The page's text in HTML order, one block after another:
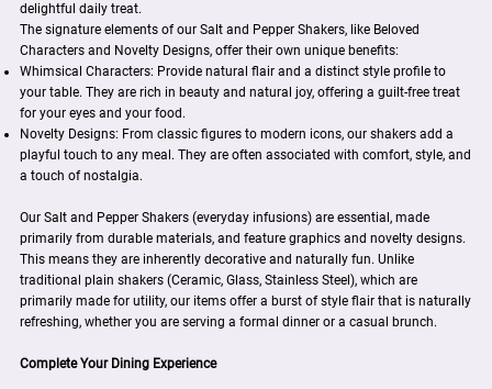
delightful daily treat.
The signature elements of our Salt and Pepper Shakers, like Beloved
Characters and Novelty Designs, offer their own unique benefits:
Whimsical Characters: Provide natural flair and a distinct style profile to
your table. They are rich in beauty and natural joy, offering a guilt-free treat
for your eyes and your food.
Novelty Designs: From classic figures to modern icons, our shakers add a
playful touch to any meal. They are often associated with comfort, style, and
a touch of nostalgia.
Our Salt and Pepper Shakers (everyday infusions) are essential, made
primarily from durable materials, and feature graphics and novelty designs.
This means they are inherently decorative and naturally fun. Unlike
traditional plain shakers (Ceramic, Glass, Stainless Steel), which are
primarily made for utility, our items offer a burst of style flair that is naturally
refreshing, whether you are serving a formal dinner or a casual brunch.
Complete Your Dining Experience